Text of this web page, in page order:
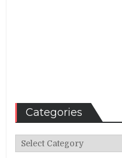
Categories
Categories